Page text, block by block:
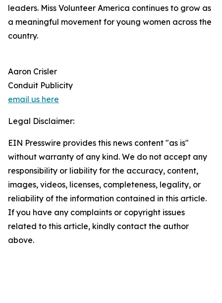
leaders. Miss Volunteer America continues to grow as
a meaningful movement for young women across the
country.
Aaron Crisler
Conduit Publicity
email us here
Legal Disclaimer:
EIN Presswire provides this news content "as is"
without warranty of any kind. We do not accept any
responsibility or liability for the accuracy, content,
images, videos, licenses, completeness, legality, or
reliability of the information contained in this article.
If you have any complaints or copyright issues
related to this article, kindly contact the author
above.